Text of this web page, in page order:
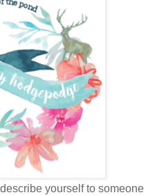
yourself to someone